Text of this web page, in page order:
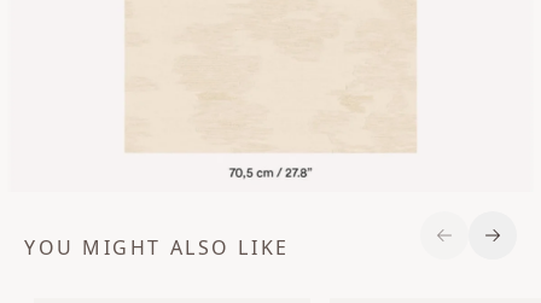
YOU MIGHT ALSO LIKE Previous
Next